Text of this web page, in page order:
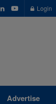
Login
Advertise